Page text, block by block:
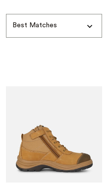
Best Matches